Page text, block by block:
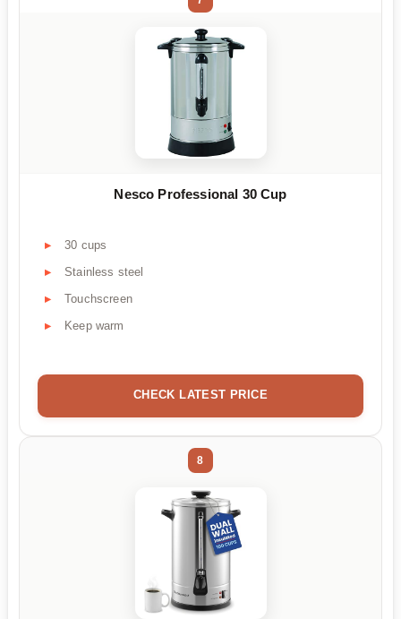
Nesco Professional 30 Cup
30 cups
Stainless steel
Touchscreen
Keep warm
CHECK LATEST PRICE
8